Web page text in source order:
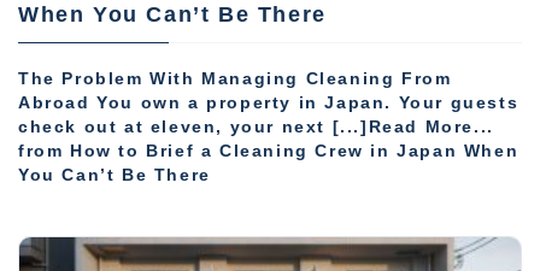
When You Can’t Be There
The Problem With Managing Cleaning From
Abroad You own a property in Japan. Your guests
check out at eleven, your next [...]Read More...
from How to Brief a Cleaning Crew in Japan When
You Can’t Be There